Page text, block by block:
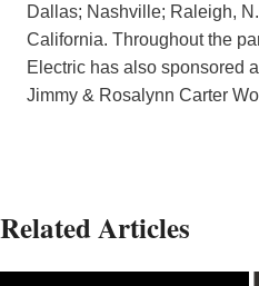
Dallas; Nashville; Raleigh,
California. Throughout the
Electric has also sponsored
Jimmy & Rosalynn Carter
Related Articles